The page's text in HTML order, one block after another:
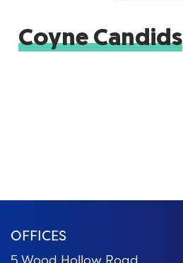
Coyne Candids
OFFICES